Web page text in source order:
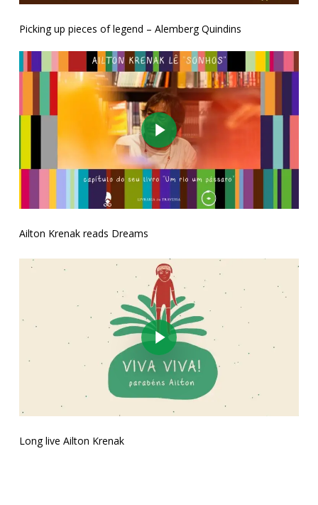
Picking up pieces of legend – Alemberg Quindins
Play Video
Ailton Krenak reads Dreams
Play Video
Long live Ailton Krenak